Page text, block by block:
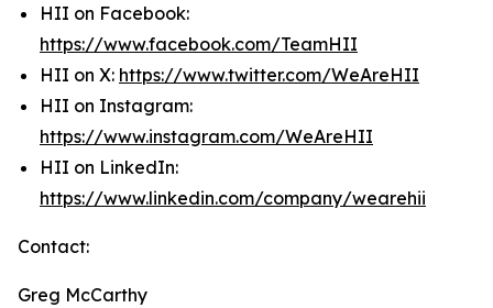
HII on Facebook:
https://www.facebook.com/TeamHII
HII on X: https://www.twitter.com/WeAreHII
HII on Instagram:
https://www.instagram.com/WeAreHII
HII on LinkedIn:
https://www.linkedin.com/company/wearehii
Contact:
Greg McCarthy